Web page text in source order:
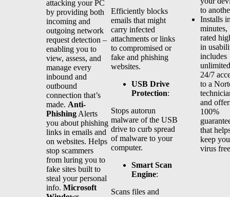
attacking your PC
by providing both
incoming and
outgoing network
request detection –
enabling you to
view, assess, and
manage every
inbound and
outbound
connection that’s
made. Anti-
Phishing Alerts
you about phishing
links in emails and
on websites. Helps
stop scammers
from luring you to
fake sites built to
steal your personal
info. Microsoft
Efficiently blocks
emails that might
carry infected
attachments or links
to compromised or
fake and phishing
websites.
USB Drive
Protection:
Stops autorun
malware of the USB
drive to curb spread
of malware to your
computer.
Smart Scan
Engine:
Scans files and
to
Installs
minutes,
rated
in
includes
unlimited
24/7
to a
and
100%
that
keep you
virus free